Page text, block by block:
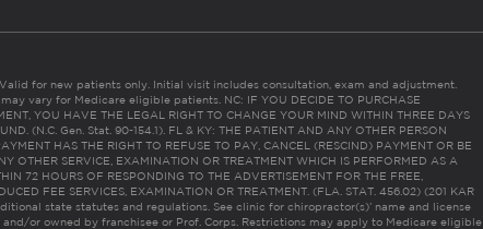
for new patients only. Initial visit includes consultation, exam and adjustment.
vary for Medicare eligible patients. NC: IF YOU DECIDE TO PURCHASE
YOU HAVE THE LEGAL RIGHT TO CHANGE YOUR MIND WITHIN THREE DAYS
(N.C. Gen. Stat. 90-154.1). FL & KY: THE PATIENT AND ANY OTHER PERSON
HAS THE RIGHT TO REFUSE TO PAY, CANCEL (RESCIND) PAYMENT OR BE
OTHER SERVICE, EXAMINATION OR TREATMENT WHICH IS PERFORMED AS A
72 HOURS OF RESPONDING TO THE ADVERTISEMENT FOR THE FREE,
FEE SERVICES, EXAMINATION OR TREATMENT. (FLA. STAT. 456.02) (201 KAR
state statutes and regulations. See clinic for chiropractor(s)’ name and license
and/or owned by franchisee or Prof. Corps. Restrictions may apply to Medicare eligible